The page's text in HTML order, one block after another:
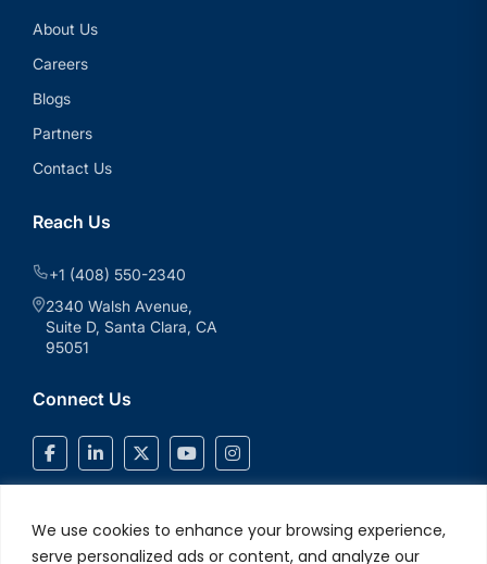
We use cookies to enhance your browsing experience,
serve personalized ads or content, and analyze our
About Us
Careers
Blogs
Partners
Contact Us
Reach Us
+1 (408) 550-2340
2340 Walsh Avenue,
Suite D, Santa Clara, CA
95051
Connect Us